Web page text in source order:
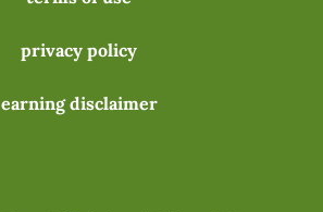
privacy policy
earning disclaimer